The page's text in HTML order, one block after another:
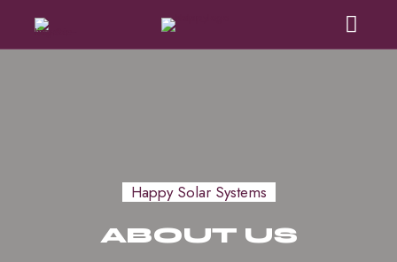
Happy Solar Systems
ABOUT US